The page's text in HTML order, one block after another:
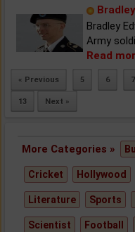
Bradley
Army
Read
« Previous 5 6 7
13 Next »
More Categories »
Cricket Hollywood
Literature Sports
Scientist Football